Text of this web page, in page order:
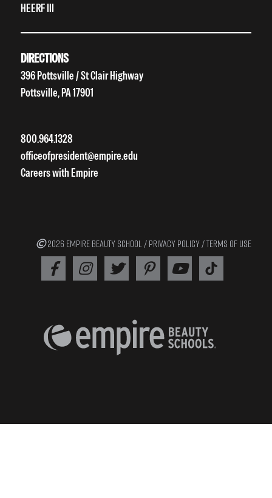
HEERF III
DIRECTIONS
396 Pottsville / St Clair Highway
Pottsville, PA 17901
800.964.1328
officeofpresident@empire.edu
Careers with Empire
2026 EMPIRE BEAUTY SCHOOL / PRIVACY POLICY/TERMS OF USE